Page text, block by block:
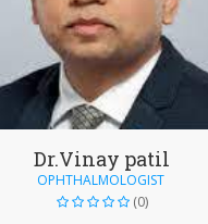
Dr.Vinay patil
OPHTHALMOLOGIST
(0)